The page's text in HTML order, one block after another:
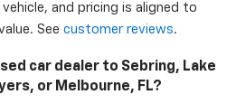
and pricing is aligned to
See customer reviews.
car dealer to Sebring, Lake
or Melbourne, FL?